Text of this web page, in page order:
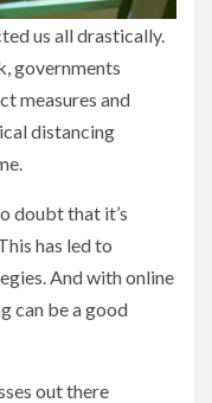
us all drastically.
governments
measures and
distancing
doubt that it’s
has led to
And with online
can be a good
out there